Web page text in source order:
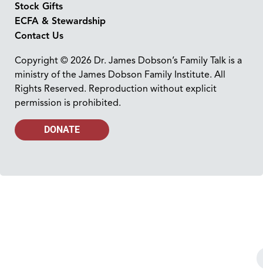
Stock Gifts
ECFA & Stewardship
Contact Us
Copyright © 2026 Dr. James Dobson’s Family Talk is a
ministry of the James Dobson Family Institute. All
Rights Reserved. Reproduction without explicit
permission is prohibited.
DONATE